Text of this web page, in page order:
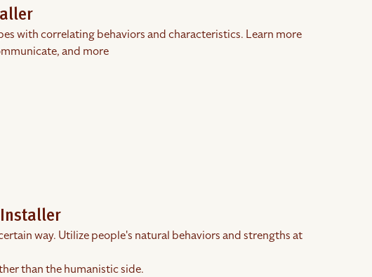
with correlating behaviors and characteristics. Learn more
and more
Installer
way. Utilize people's natural behaviors and strengths at
than the humanistic side.